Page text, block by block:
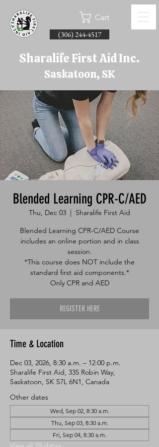
Cart
(306) 244-4517
Sharalife First Aid Inc.
Saskatoon, SK
Blended Learning CPR-C/AED
Thu, Dec 03
  |
Sharalife First Aid
Blended Learning CPR-C/AED Course
includes an online portion and in class
session.
*This course does NOT include the
standard first aid components.*
Only CPR and AED
REGISTER HERE
Time & Location
Dec 03, 2026, 8:30 a.m. – 12:00 p.m.
Sharalife First Aid, 335 Robin Way,
Saskatoon, SK S7L 6N1, Canada
Other dates
Wed, Sep 02, 8:30 a.m.
Thu, Sep 03, 8:30 a.m.
Fri, Sep 04, 8:30 a.m.